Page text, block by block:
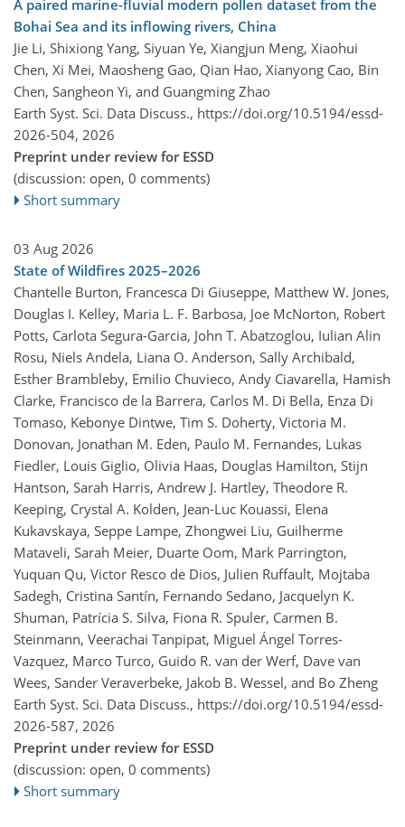
A paired marine-fluvial modern pollen dataset from the
Bohai Sea and its inflowing rivers, China
Jie Li, Shixiong Yang, Siyuan Ye, Xiangjun Meng, Xiaohui
Chen, Xi Mei, Maosheng Gao, Qian Hao, Xianyong Cao, Bin
Chen, Sangheon Yi, and Guangming Zhao
Earth Syst. Sci. Data Discuss., https://doi.org/10.5194/essd-
2026-504, 2026
Preprint under review for ESSD
(discussion: open, 0 comments)
Short summary
03 Aug 2026
State of Wildfires 2025–2026
Chantelle Burton, Francesca Di Giuseppe, Matthew W. Jones,
Douglas I. Kelley, Maria L. F. Barbosa, Joe McNorton, Robert
Potts, Carlota Segura-Garcia, John T. Abatzoglou, Iulian Alin
Rosu, Niels Andela, Liana O. Anderson, Sally Archibald,
Esther Brambleby, Emilio Chuvieco, Andy Ciavarella, Hamish
Clarke, Francisco de la Barrera, Carlos M. Di Bella, Enza Di
Tomaso, Kebonye Dintwe, Tim S. Doherty, Victoria M.
Donovan, Jonathan M. Eden, Paulo M. Fernandes, Lukas
Fiedler, Louis Giglio, Olivia Haas, Douglas Hamilton, Stijn
Hantson, Sarah Harris, Andrew J. Hartley, Theodore R.
Keeping, Crystal A. Kolden, Jean-Luc Kouassi, Elena
Kukavskaya, Seppe Lampe, Zhongwei Liu, Guilherme
Mataveli, Sarah Meier, Duarte Oom, Mark Parrington,
Yuquan Qu, Victor Resco de Dios, Julien Ruffault, Mojtaba
Sadegh, Cristina Santín, Fernando Sedano, Jacquelyn K.
Shuman, Patrícia S. Silva, Fiona R. Spuler, Carmen B.
Steinmann, Veerachai Tanpipat, Miguel Ángel Torres-
Vazquez, Marco Turco, Guido R. van der Werf, Dave van
Wees, Sander Veraverbeke, Jakob B. Wessel, and Bo Zheng
Earth Syst. Sci. Data Discuss., https://doi.org/10.5194/essd-
2026-587, 2026
Preprint under review for ESSD
(discussion: open, 0 comments)
Short summary